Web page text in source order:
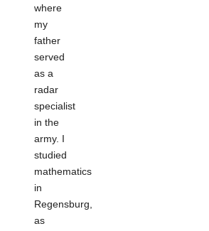
where
my
father
served
as a
radar
specialist
in the
army. I
studied
mathematics
in
Regensburg,
as